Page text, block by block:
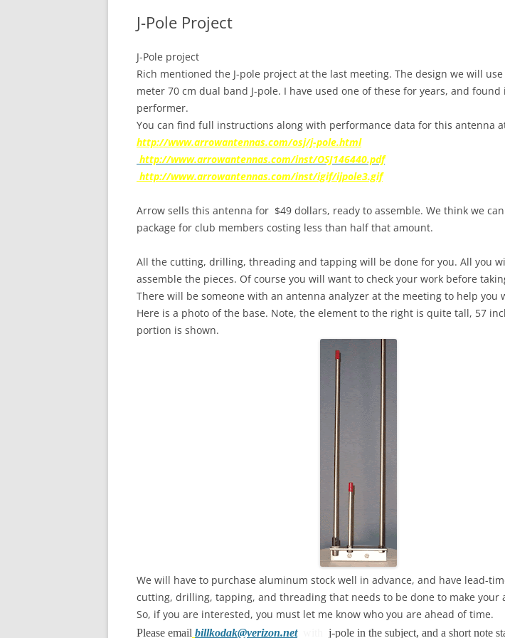
J-Pole Project
J-Pole project
Rich mentioned the J-pole project at the last meeting. The design we will
meter 70 cm dual band J-pole. I have used one of these for years, and
performer.
You can find full instructions along with performance data for this antenna
http://www.arrowantennas.com/osj/j-pole.html
http://www.arrowantennas.com/inst/OSJ146440.pdf
http://www.arrowantennas.com/inst/igif/ijpole3.gif
Arrow sells this antenna for $49 dollars, ready to assemble. We think we
package for club members costing less than half that amount.
All the cutting, drilling, threading and tapping will be done for you. All you
assemble the pieces. Of course you will want to check your work before
There will be someone with an antenna analyzer at the meeting to help you
Here is a photo of the base. Note, the element to the right is quite tall, 57
portion is shown.
We will have to purchase aluminum stock well in advance, and have lead-
cutting, drilling, tapping, and threading that needs to be done to make your
So, if you are interested, you must let me know who you are ahead of time.
Please email billkodak@verizon.net j-pole in the subject, and a short note